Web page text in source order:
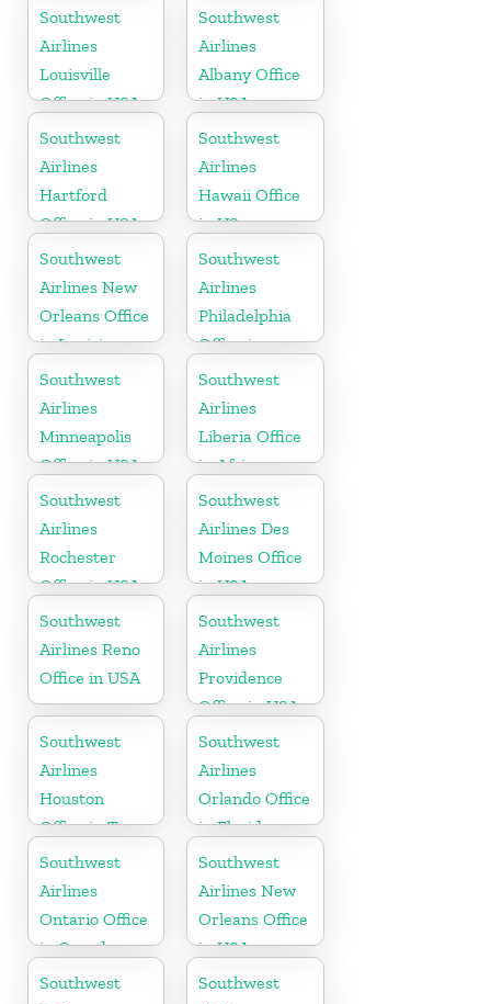
Southwest
Airlines
Louisville
Office in USA
Southwest
Airlines
Albany Office
in USA
Southwest
Airlines
Hartford
Office in USA
Southwest
Airlines
Hawaii Office
in US
Southwest
Airlines New
Orleans Office
in Louisiana
Southwest
Airlines
Philadelphia
Office in
Pittsburgh
Southwest
Airlines
Minneapolis
Office in USA
Southwest
Airlines
Liberia Office
in Africa
Southwest
Airlines
Rochester
Office in USA
Southwest
Airlines Des
Moines Office
in USA
Southwest
Airlines Reno
Office in USA
Southwest
Airlines
Providence
Office in USA
Southwest
Airlines
Houston
Office in Texas
Southwest
Airlines
Orlando Office
in Florida
Southwest
Airlines
Ontario Office
in Canada
Southwest
Airlines New
Orleans Office
in USA
Southwest
Southwest